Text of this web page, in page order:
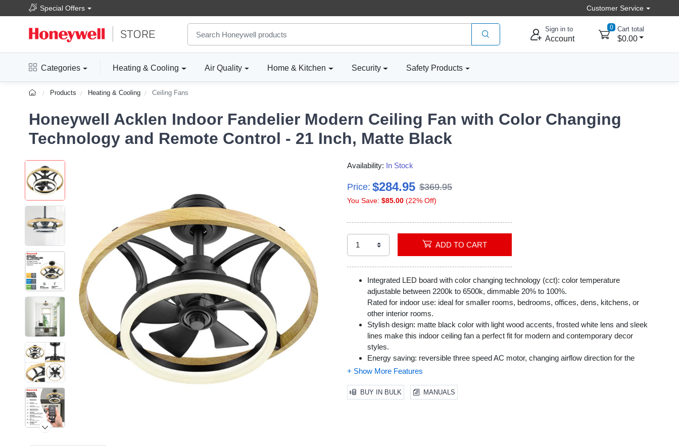
Special Offers Customer Service
Sign in to
Account
0 Cart total
$0.00
Categories Heating & Cooling Air Quality Home & Kitchen Security Safety Products
Products Heating & Cooling Ceiling Fans
Honeywell Acklen Indoor Fandelier Modern Ceiling Fan with Color Changing
Technology and Remote Control - 21 Inch, Matte Black
Availability: In Stock
Price: $284.95 $369.95
You Save: $85.00 (22% Off)
ADD TO CART
Integrated LED board with color changing technology (cct): color temperature
adjustable between 2200k to 6500k, dimmable 20% to 100%.
Rated for indoor use: ideal for smaller rooms, bedrooms, offices, dens, kitchens, or
other interior rooms.
Stylish design: matte black color with light wood accents, frosted white lens and sleek
lines make this indoor ceiling fan a perfect fit for modern and contemporary decor
styles.
Energy saving: reversible three speed AC motor, changing airflow direction for the
season is an energy efficient way to provide cooling in the summer and distribute
BUY IN BULK MANUALS